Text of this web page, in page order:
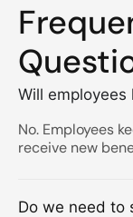
Will employees
No. Employees
receive new
Do we need to